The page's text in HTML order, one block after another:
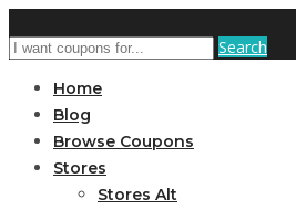
Search
Home
Blog
Browse Coupons
Stores
Stores Alt